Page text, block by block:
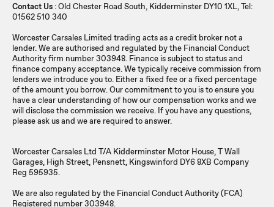
Contact Us: Old Chester Road South, Kidderminster DY10 1XL, Tel:
01562 510 340
Worcester Carsales Limited trading acts as a credit broker not a
lender. We are authorised and regulated by the Financial Conduct
Authority firm number 303948. Finance is subject to status and
finance company acceptance. We typically receive commission from
lenders we introduce you to. Either a fixed fee or a fixed percentage
of the amount you borrow. Our commitment to you is to ensure you
have a clear understanding of how our compensation works and we
will disclose the commission we receive. If you have any questions,
please ask us and we are required to answer.
Worcester Carsales Ltd T/A Kidderminster Motor House, T Wall
Garages, High Street, Pensnett, Kingswinford DY6 8XB Company
Reg 595935.
We are also regulated by the Financial Conduct Authority (FCA)
Registered number 303948.